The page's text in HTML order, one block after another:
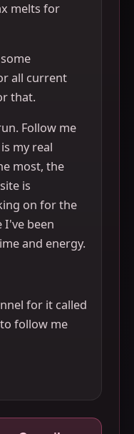
melts for
all current
that.
Follow me
my real
most, the
is
on for the
I've been
and energy.
for it called
follow me